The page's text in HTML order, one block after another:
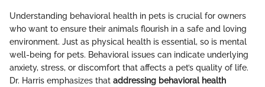
Understanding behavioral health in pets is crucial for owners
who want to ensure their animals flourish in a safe and loving
environment. Just as physical health is essential, so is mental
well-being for pets. Behavioral issues can indicate underlying
anxiety, stress, or discomfort that affects a pet’s quality of life.
Dr. Harris emphasizes that addressing behavioral health